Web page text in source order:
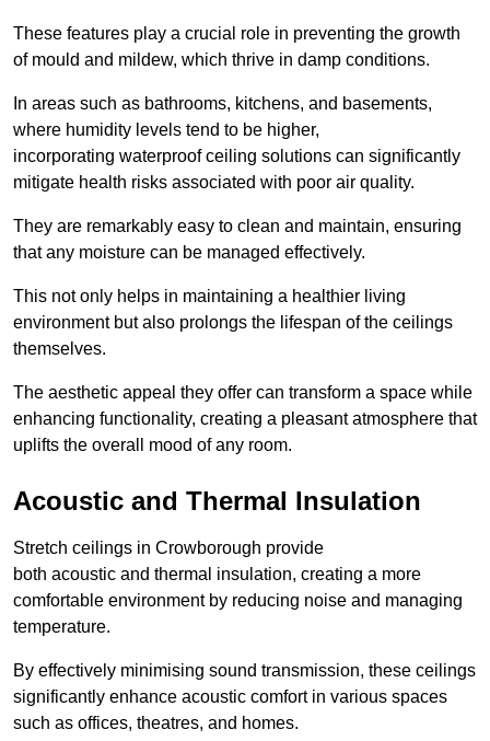
These features play a crucial role in preventing the growth
of mould and mildew, which thrive in damp conditions.
In areas such as bathrooms, kitchens, and basements,
where humidity levels tend to be higher,
incorporating waterproof ceiling solutions can significantly
mitigate health risks associated with poor air quality.
They are remarkably easy to clean and maintain, ensuring
that any moisture can be managed effectively.
This not only helps in maintaining a healthier living
environment but also prolongs the lifespan of the ceilings
themselves.
The aesthetic appeal they offer can transform a space while
enhancing functionality, creating a pleasant atmosphere that
uplifts the overall mood of any room.
Acoustic and Thermal Insulation
Stretch ceilings in Crowborough provide
both acoustic and thermal insulation, creating a more
comfortable environment by reducing noise and managing
temperature.
By effectively minimising sound transmission, these ceilings
significantly enhance acoustic comfort in various spaces
such as offices, theatres, and homes.